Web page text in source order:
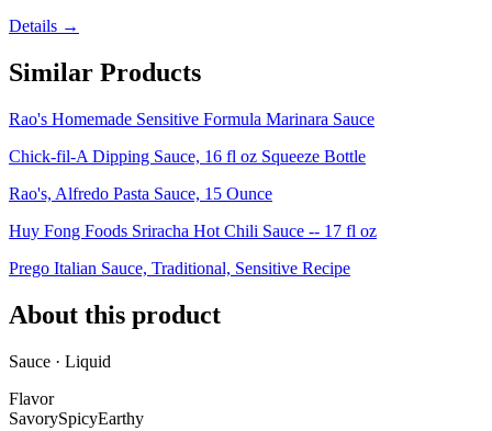
Details →
Similar Products
Rao's Homemade Sensitive Formula Marinara Sauce
Chick-fil-A Dipping Sauce, 16 fl oz Squeeze Bottle
Rao's, Alfredo Pasta Sauce, 15 Ounce
Huy Fong Foods Sriracha Hot Chili Sauce -- 17 fl oz
Prego Italian Sauce, Traditional, Sensitive Recipe
About this product
Sauce · Liquid
Flavor
SavorySpicyEarthy